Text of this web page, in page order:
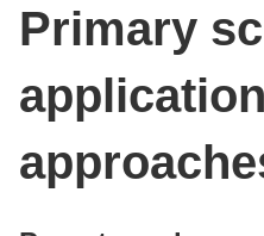
Primary